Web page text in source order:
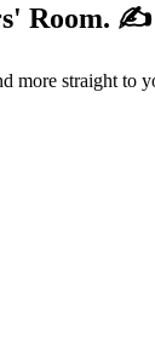
Room. ✍️
more straight to